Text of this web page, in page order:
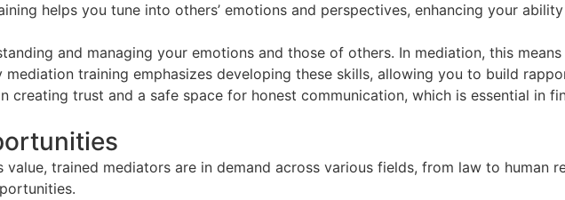
helps you tune into others’ emotions and perspectives, enhancing your
and managing your emotions and those of others. In mediation, this
mediation training emphasizes developing these skills, allowing you to build
creating trust and a safe space for honest communication, which is essential in
trained mediators are in demand across various fields, from law to human